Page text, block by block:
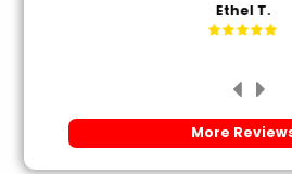
Ethel T.
More